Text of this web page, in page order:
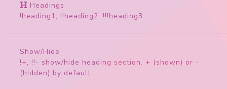
Headings
!heading1, !!heading2, !!!heading3
Show/Hide
!+, !!- show/hide heading section. + (shown) or -
(hidden) by default.